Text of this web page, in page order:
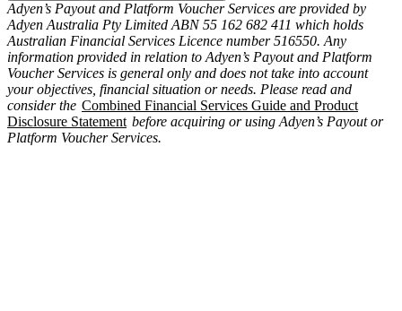
Adyen’s Payout and Platform Voucher Services are provided by
Adyen Australia Pty Limited ABN 55 162 682 411 which holds
Australian Financial Services Licence number 516550. Any
information provided in relation to Adyen’s Payout and Platform
Voucher Services is general only and does not take into account
your objectives, financial situation or needs. Please read and
consider the Combined Financial Services Guide and Product
Disclosure Statement before acquiring or using Adyen’s Payout or
Platform Voucher Services.